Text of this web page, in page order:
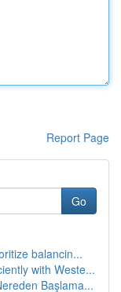
Report Page
Go
balancin...
with Weste...
Başlama...